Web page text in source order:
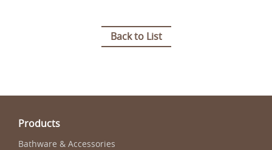
Back to List
Products
Bathware & Accessories